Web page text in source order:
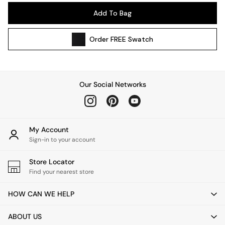
Wall Lights
All bedding
Cushions
Throws
Home Fragrance
Mirrors
Clocks
Add To Bag
OrderFREE Swatch
Our Social Networks
My Account
Sign-in to your account
Store Locator
Find your nearest store
HOW CAN WE HELP
ABOUT US